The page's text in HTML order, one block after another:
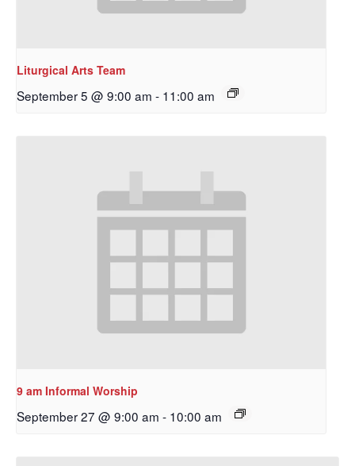
Liturgical Arts Team
September 5 @ 9:00 am - 11:00 am
9 am Informal Worship
September 27 @ 9:00 am - 10:00 am